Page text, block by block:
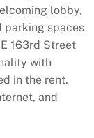
lobby,
parking spaces
163rd Street
with
in the rent.
and